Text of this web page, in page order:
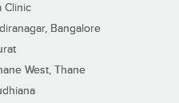
Clinic
Bangalore
West, Thane